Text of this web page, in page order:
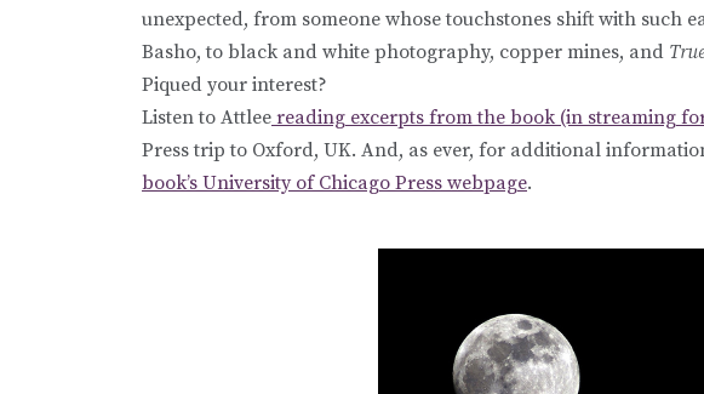
unexpected, from someone whose touchstones shift with such
Basho, to black and white photography, copper mines, and
Piqued your interest?
Listen to Attlee reading excerpts from the book (in streaming
Press trip to Oxford, UK. And, as ever, for additional
book’s University of Chicago Press webpage.